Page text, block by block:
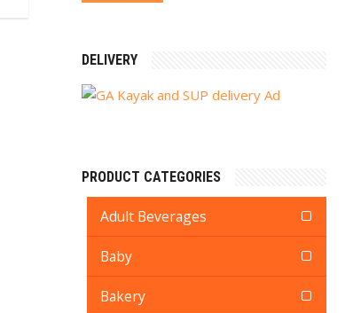
DELIVERY
PRODUCT CATEGORIES
Adult Beverages
Baby
Bakery